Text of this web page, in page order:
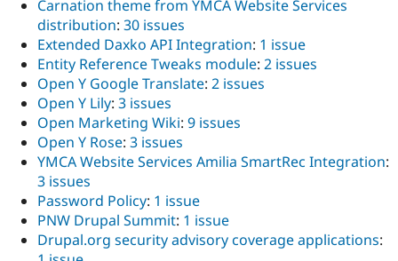
Carnation theme from YMCA Website Services
distribution: 30 issues
Extended Daxko API Integration: 1 issue
Entity Reference Tweaks module: 2 issues
Open Y Google Translate: 2 issues
Open Y Lily: 3 issues
Open Marketing Wiki: 9 issues
Open Y Rose: 3 issues
YMCA Website Services Amilia SmartRec Integration:
3 issues
Password Policy: 1 issue
PNW Drupal Summit: 1 issue
Drupal.org security advisory coverage applications: